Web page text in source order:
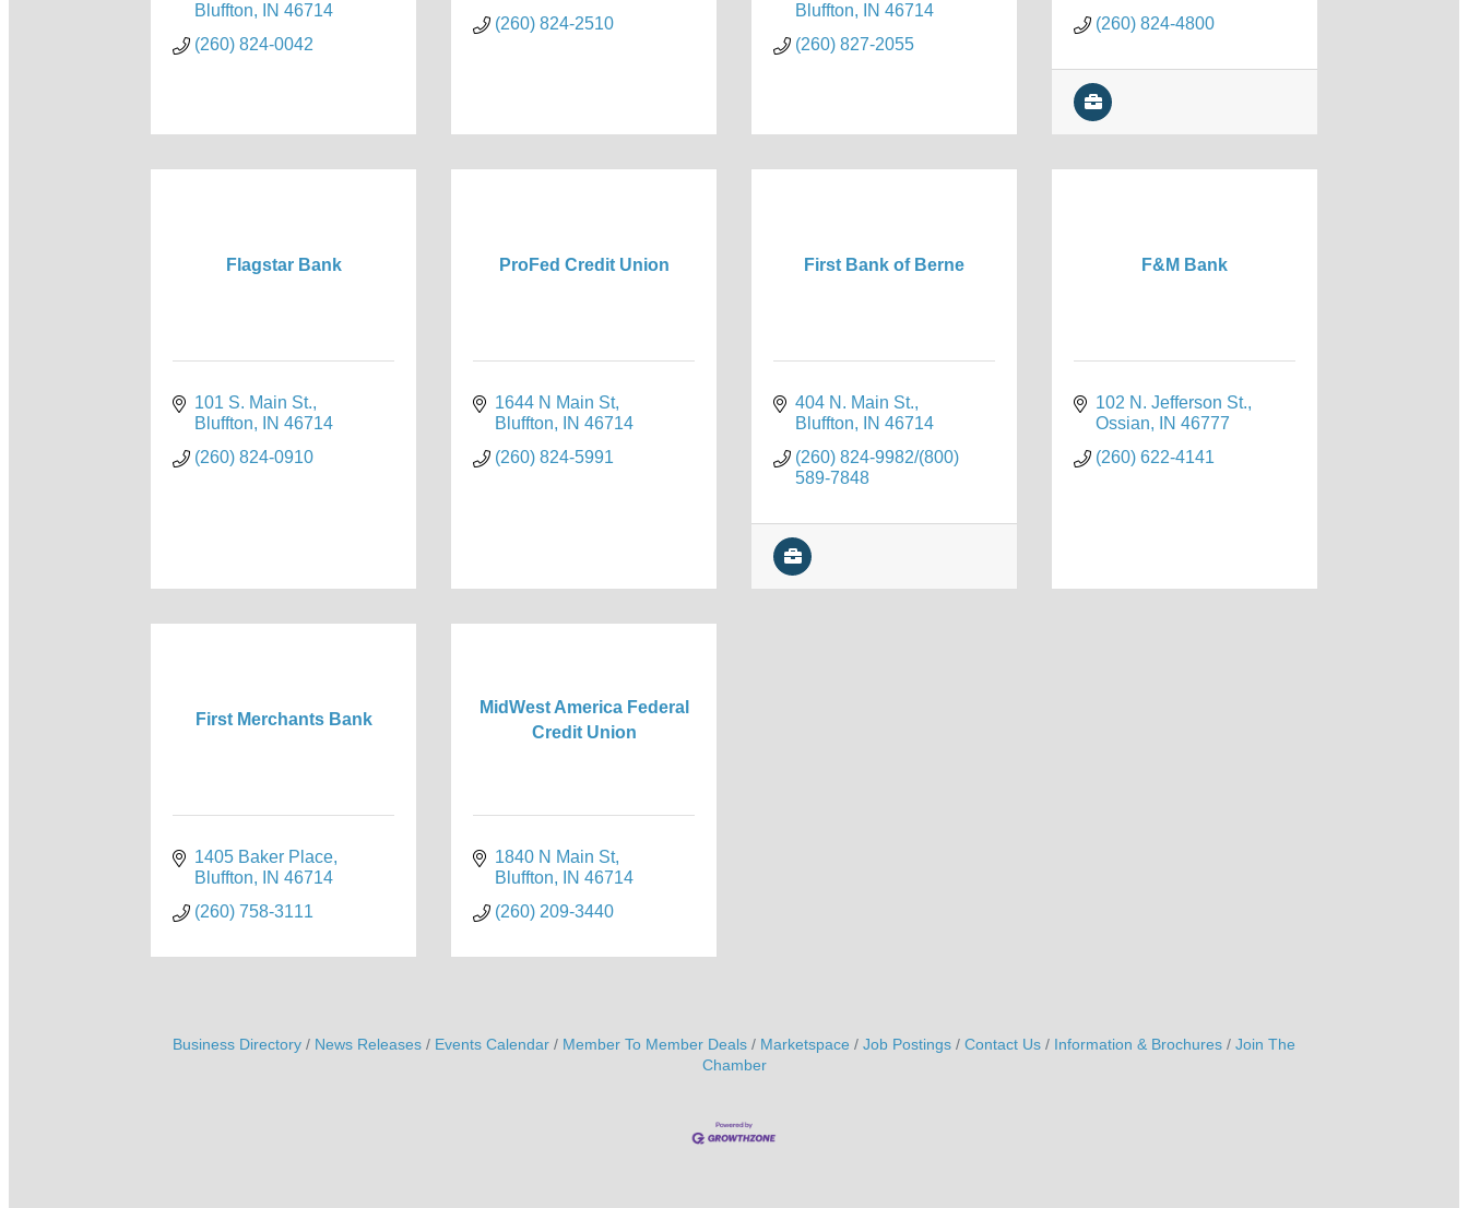
Bluffton
IN 46714
(260) 824-0042
(260) 824-2510
Bluffton
IN 46714
(260) 827-2055
(260) 824-4800
Flagstar Bank
101 S. Main St.
Bluffton
IN 46714
(260) 824-0910
ProFed Credit Union
1644 N Main St
Bluffton
IN 46714
(260) 824-5991
First Bank of Berne
404 N. Main St.
Bluffton
IN 46714
(260) 824-9982/(800)
589-7848
F&M Bank
102 N. Jefferson St.
Ossian
IN 46777
(260) 622-4141
First Merchants Bank
1405 Baker Place
Bluffton
IN 46714
(260) 758-3111
MidWest America Federal
Credit Union
1840 N Main St
Bluffton
IN 46714
(260) 209-3440
Business Directory News Releases Events Calendar Member To Member Deals Marketspace Job Postings Contact Us Information & Brochures
Join The
Chamber